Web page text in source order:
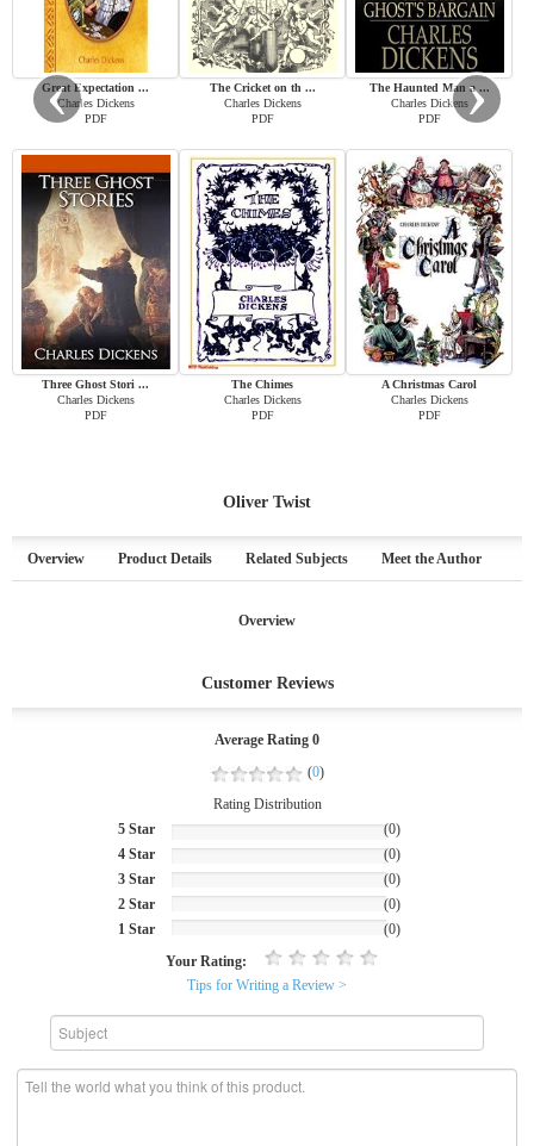
Great Expectation ...
Charles Dickens
PDF
The Cricket on th ...
Charles Dickens
PDF
The Haunted Man a ...
Charles Dickens
PDF
Three Ghost Stori ...
Charles Dickens
PDF
The Chimes
Charles Dickens
PDF
A Christmas Carol
Charles Dickens
PDF
‹ ›
Oliver Twist
Overview Product Details Related Subjects Meet the Author
Overview
Customer Reviews
Average Rating 0
(0)
Rating Distribution
5 Star
4 Star
3 Star
2 Star
1 Star
(0)
(0)
(0)
(0)
(0)
Your Rating:
Tips for Writing a Review >